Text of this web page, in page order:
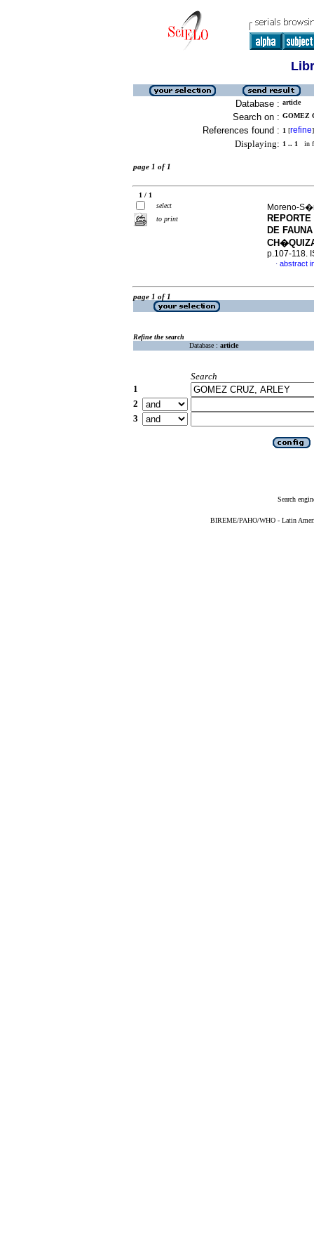
Database : article
Search on : GOMEZ
References found : 1 [refine]
Displaying: 1 .. 1 in
page 1 of 1
1 / 1
select
to print
Moreno-
DE
p.107-118.
· abstract
page 1 of 1
Refine the search
Database : article
Search
1
2
3
Search
BIREME/PAHO/WHO - Latin